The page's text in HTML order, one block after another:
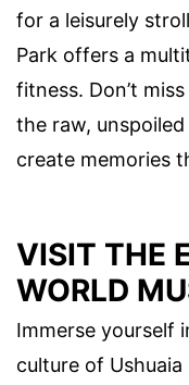
for a leisurely
Park offers a
fitness. Don’t
the raw,
create memories
VISIT THE
WORLD
Immerse yourself
culture of